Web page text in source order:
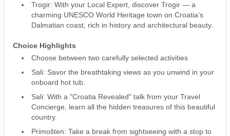
Trogir: With your Local Expert, discover Trogir — a
charming UNESCO World Heritage town on Croatia’s
Dalmatian coast, rich in history and architectural beauty.
Choice Highlights
Choose between two carefully selected activities
Sali: Savor the breathtaking views as you unwind in your
onboard hot tub.
Sali: With a "Croatia Revealed" talk from your Travel
Concierge, learn all the hidden treasures of this beautiful
country.
Primošten: Take a break from sightseeing with a stop to